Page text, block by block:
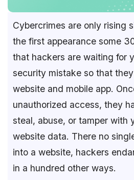
Cybercrimes are only rising
the first appearance some
that hackers are waiting for
security mistake so that
website and mobile app.
unauthorized access, they
steal, abuse, or tamper with
website data. There no
into a website, hackers
in a hundred other ways.